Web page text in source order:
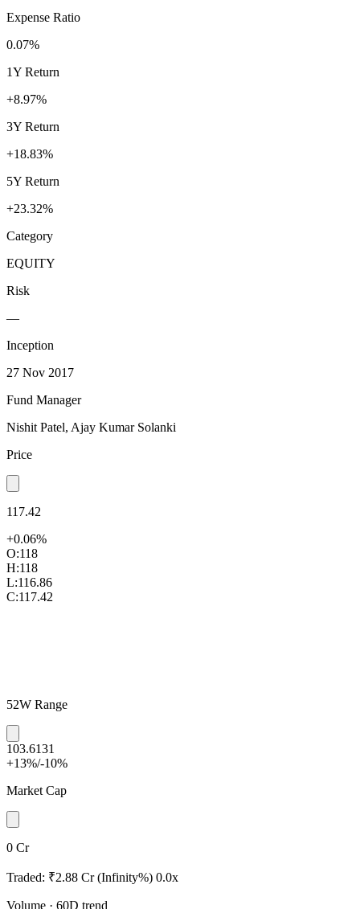
Expense Ratio
0.07%
1Y Return
+8.97%
3Y Return
+18.83%
5Y Return
+23.32%
Category
EQUITY
Risk
—
Inception
27 Nov 2017
Fund Manager
Nishit Patel, Ajay Kumar Solanki
Price
117.42
+0.06%
O:118
H:118
L:116.86
C:117.42
52W Range
103.6131
+13%/-10%
Market Cap
0 Cr
Traded: ₹2.88 Cr (Infinity%) 0.0x
Volume · 60D trend